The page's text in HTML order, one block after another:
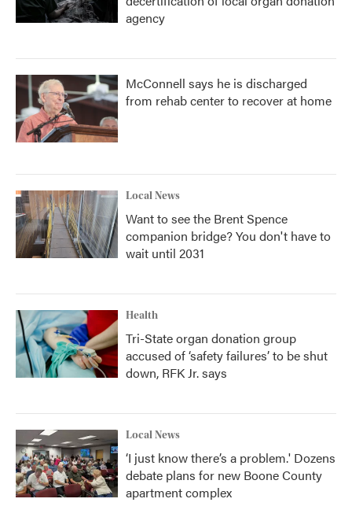
agency
McConnell says he is discharged
from rehab center to recover at home
Local News
Want to see the Brent Spence
companion bridge? You don't have to
wait until 2031
Health
Tri-State organ donation group
accused of ‘safety failures’ to be shut
down, RFK Jr. says
Local News
‘I just know there’s a problem.' Dozens
debate plans for new Boone County
apartment complex